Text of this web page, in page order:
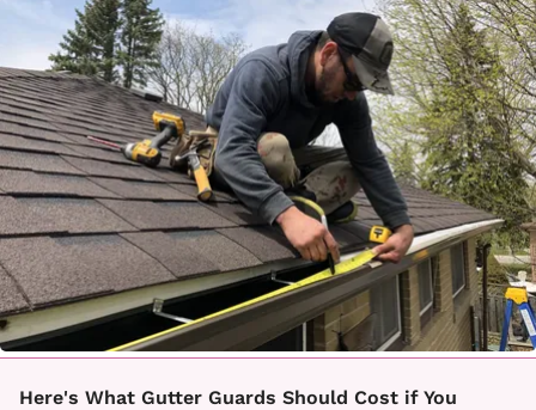
Here's What Gutter Guards Should Cost if You